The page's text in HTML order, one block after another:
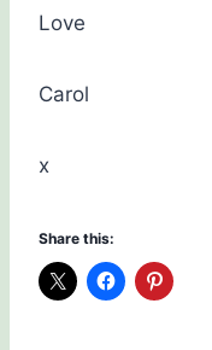
Love
Carol
x
Share this: